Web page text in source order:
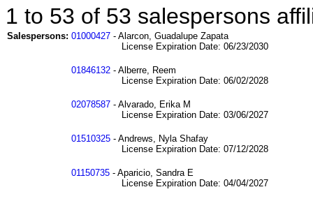
1 to 53 of 53 salespersons
Salespersons: 01000427 - Alarcon, Guadalupe Zapata
License Expiration Date: 06/23/2030
01846132 - Alberre, Reem
License Expiration Date: 06/02/2028
02078587 - Alvarado, Erika M
License Expiration Date: 03/06/2027
01510325 - Andrews, Nyla Shafay
License Expiration Date: 07/12/2028
01150735 - Aparicio, Sandra E
License Expiration Date: 04/04/2027